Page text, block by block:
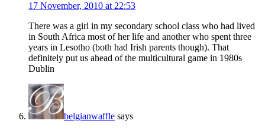
17 November, 2010 at 22:53
There was a girl in my secondary school class who had lived
in South Africa most of her life and another who spent three
years in Lesotho (both had Irish parents though). That
definitely put us ahead of the multicultural game in 1980s
Dublin
belgianwaffle says